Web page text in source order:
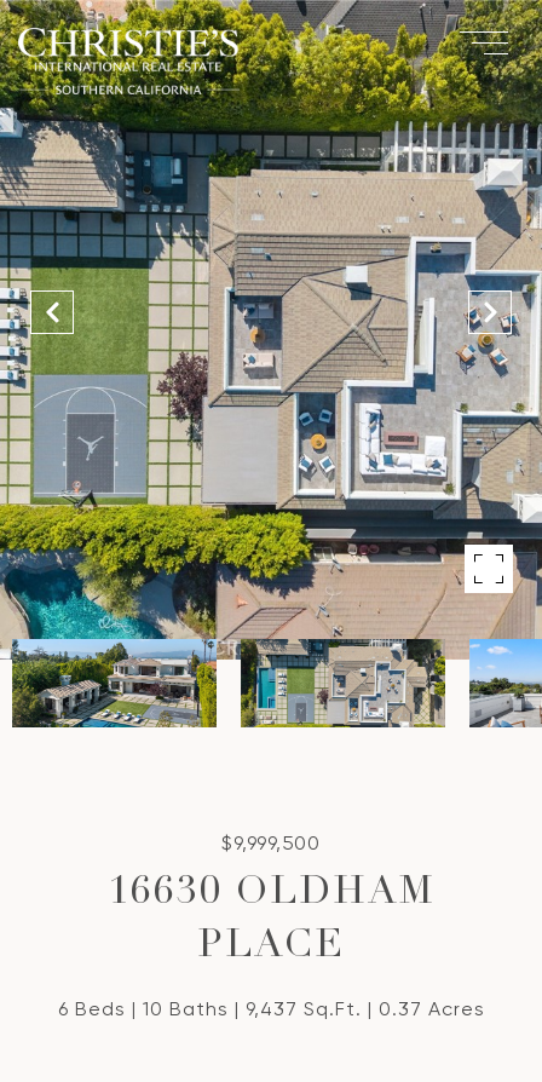
$9,999,500
16630 OLDHAM
PLACE
6 Beds 10 Baths 9,437 Sq.Ft. 0.37 Acres